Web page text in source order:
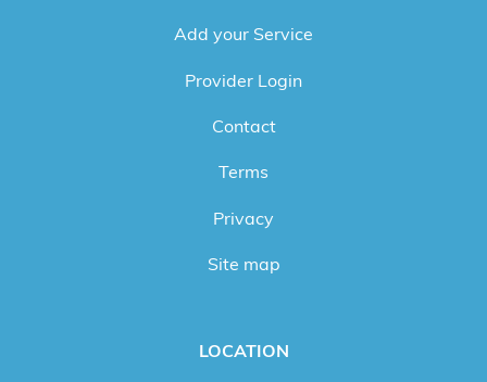
Add your Service
Provider Login
Contact
Terms
Privacy
Site map
LOCATION